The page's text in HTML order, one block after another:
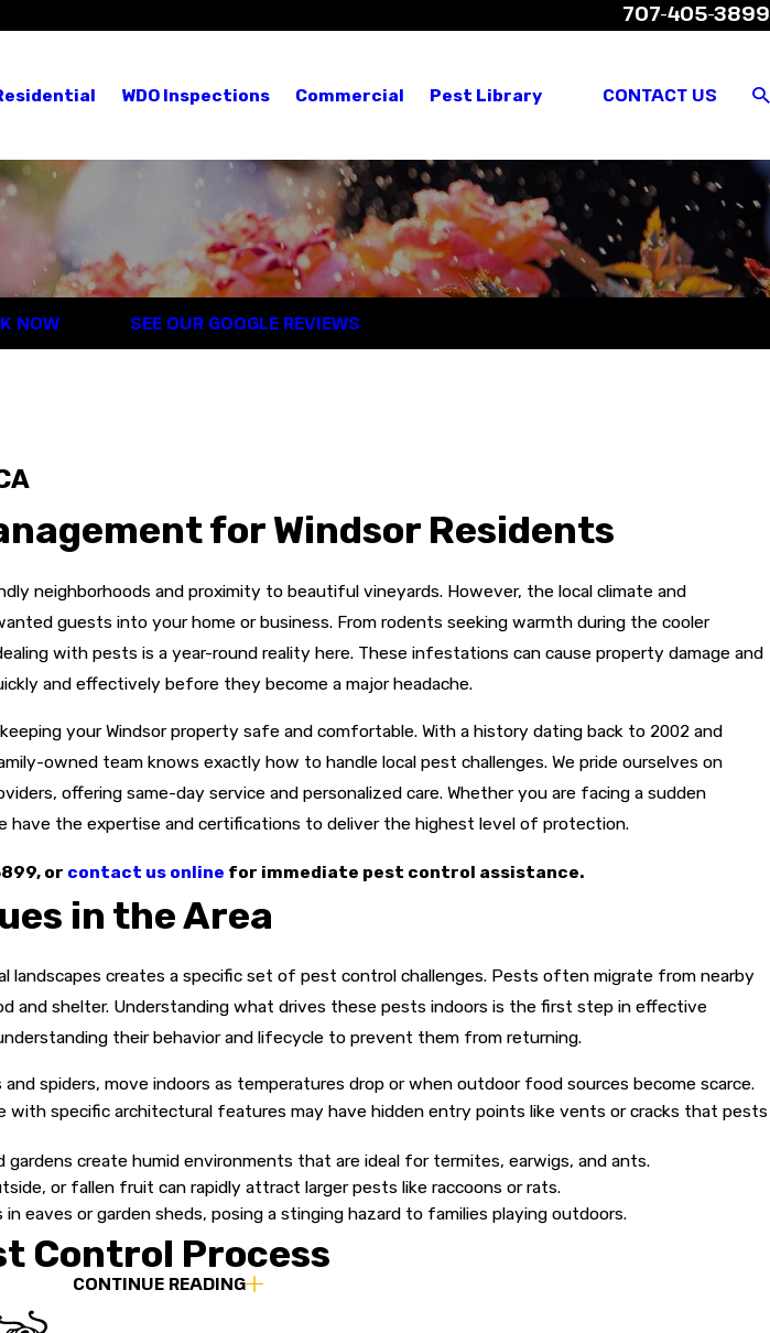
707-405-3899
WDO Inspections Commercial Pest Library CONTACT US
NOW SEE OUR GOOGLE REVIEWS
for Windsor Residents
neighborhoods and proximity to beautiful vineyards. However, the local climate and
guests into your home or business. From rodents seeking warmth during the cooler
with pests is a year-round reality here. These infestations can cause property damage and
and effectively before they become a major headache.
your Windsor property safe and comfortable. With a history dating back to 2002 and
owned team knows exactly how to handle local pest challenges. We pride ourselves on
offering same-day service and personalized care. Whether you are facing a sudden
have the expertise and certifications to deliver the highest level of protection.
, or contact us online for immediate pest control assistance.
in the Area
landscapes creates a specific set of pest control challenges. Pests often migrate from nearby
and shelter. Understanding what drives these pests indoors is the first step in effective
their behavior and lifecycle to prevent them from returning.
spiders, move indoors as temperatures drop or when outdoor food sources become scarce.
with specific architectural features may have hidden entry points like vents or cracks that pests
gardens create humid environments that are ideal for termites, earwigs, and ants.
or fallen fruit can rapidly attract larger pests like raccoons or rats.
eaves or garden sheds, posing a stinging hazard to families playing outdoors.
Control Process
size-fits-all" solution. We know that every property in Windsor is different, which is why we
CONTINUE READING